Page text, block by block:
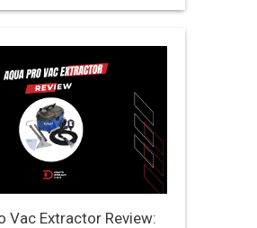
Vac Extractor Review: